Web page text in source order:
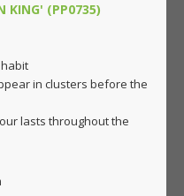
KING' (PP0735)
in clusters before the
lasts throughout the